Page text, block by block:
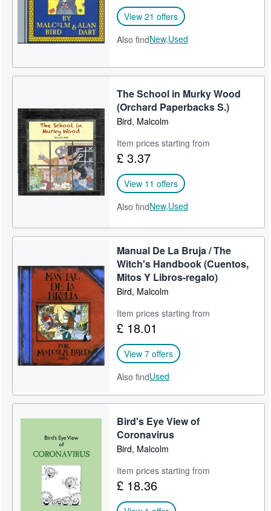
View 21 offers
Also findNew,Used
The School in Murky Wood
(Orchard Paperbacks S.)
Bird, Malcolm
Item prices starting from
£ 3.37
View 11 offers
Also findNew,Used
Manual De La Bruja / The
Witch's Handbook (Cuentos,
Mitos Y Libros-regalo)
Bird, Malcolm
Item prices starting from
£ 18.01
View 7 offers
Also findUsed
Bird's Eye View of
Coronavirus
Bird, Malcolm
Item prices starting from
£ 18.36